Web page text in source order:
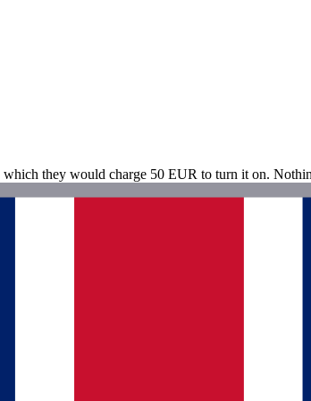
they would charge 50 EUR to turn it on.